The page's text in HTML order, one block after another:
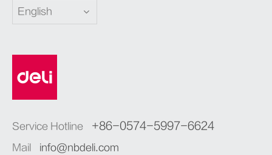
English
Service Hotline +86-0574-5997-6624
Mail info@nbdeli.com